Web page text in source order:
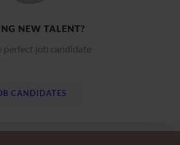
NEW TALENT?
perfect job candidate
CANDIDATES